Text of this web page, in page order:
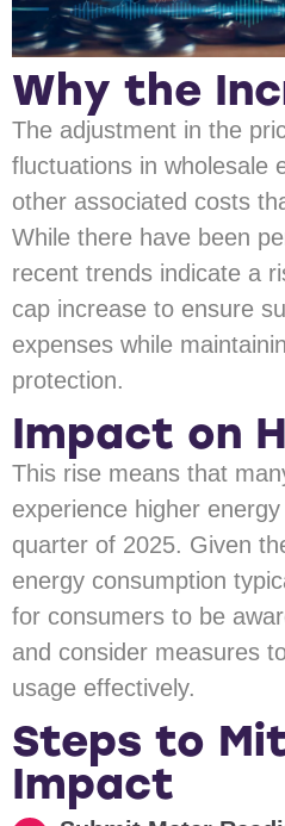
Why the
The adjustment in the
fluctuations in wholesale
other associated costs
While there have been
recent trends indicate a
cap increase to ensure
expenses while
protection.
Impact on
This rise means that
experience higher
quarter of 2025. Given
energy consumption
for consumers to be
and consider measures
usage effectively.
Steps to
Impact